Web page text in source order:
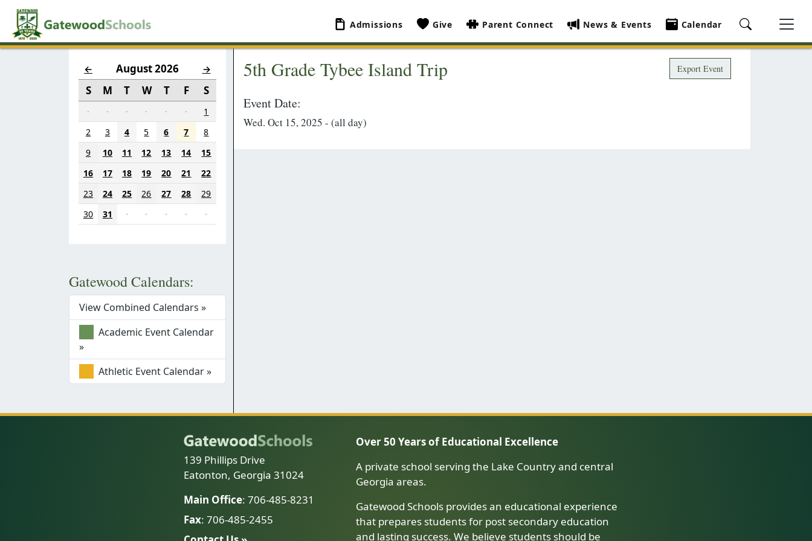
Admissions Give Parent Connect News & Events Calendar
← August 2026 →
S M T W T F S
· · · · · ·
1
2
3 4 5 6 7
8
9
10 11 12 13 14
15
16
17 18 19 20 21
22
23
24 25 26 27 28
29
30
31 · · · · ·
Gatewood Calendars:
View Combined Calendars »
Academic Event Calendar
»
Athletic Event Calendar »
5th Grade Tybee Island Trip Export Event
Event Date:
Wed. Oct 15, 2025 - (all day)
139 Phillips Drive
Eatonton, Georgia 31024
Main Office: 706-485-8231
Fax: 706-485-2455
Over 50 Years of Educational Excellence
A private school serving the Lake Country and central
Georgia areas.
Gatewood Schools provides an educational experience
that prepares students for post secondary education
and lasting success. We believe students should be